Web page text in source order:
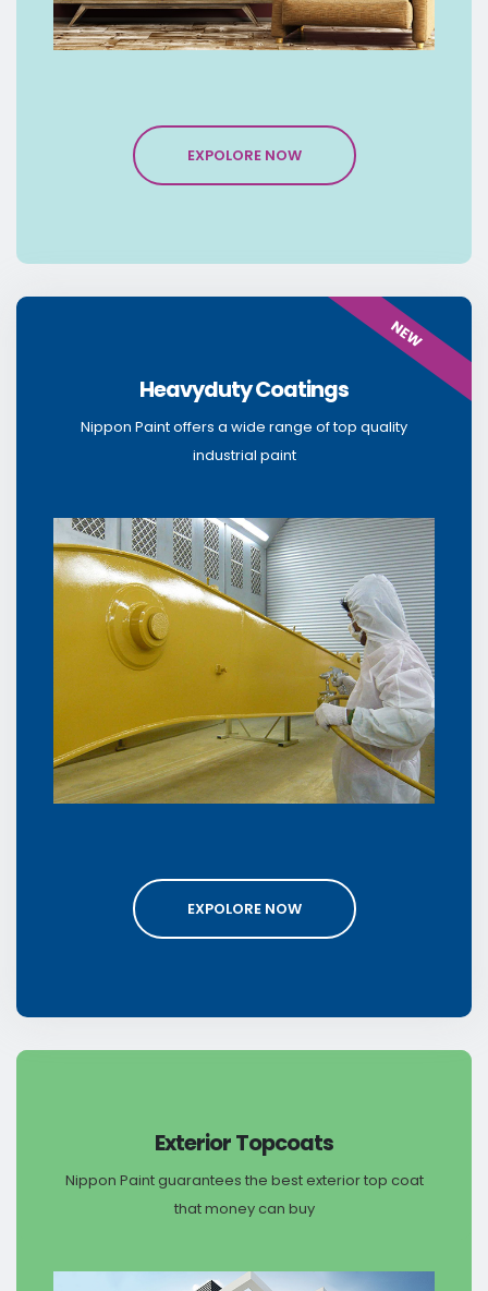
EXPOLORE NOW
NEW
Heavyduty Coatings
Nippon Paint offers a wide range of top quality
industrial paint
EXPOLORE NOW
Exterior Topcoats
Nippon Paint guarantees the best exterior top coat
that money can buy